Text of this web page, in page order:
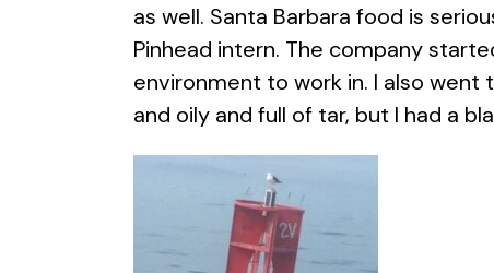
as well. Santa Barbara food is
Pinhead intern. The company
environment to work in. I also
and oily and full of tar, but I had a